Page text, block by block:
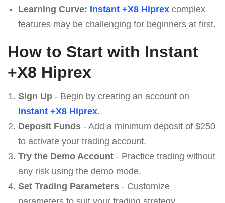
Learning Curve: Instant +X8 Hiprexcomplex
features may be challenging for beginners at first.
How to Start with Instant
+X8 Hiprex
Sign Up- Begin by creating an account on
Instant +X8 Hiprex.
Deposit Funds- Add a minimum deposit of $250
to activate your trading account.
Try the Demo Account- Practice trading without
any risk using the demo mode.
Set Trading Parameters- Customize